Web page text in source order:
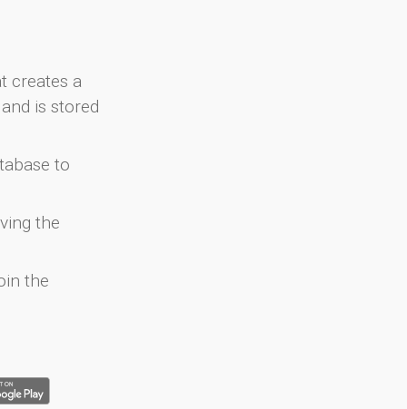
creates a
is stored
to
the
the